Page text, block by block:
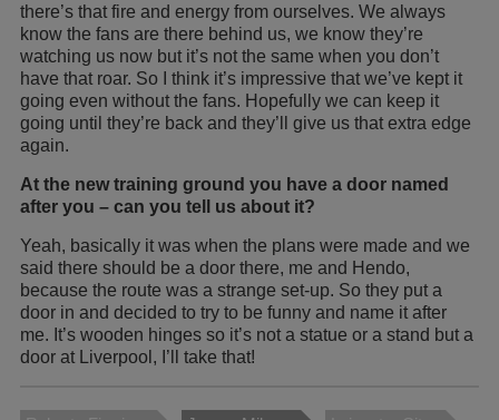
there’s that fire and energy from ourselves. We always
know the fans are there behind us, we know they’re
watching us now but it’s not the same when you don’t
have that roar. So I think it’s impressive that we’ve kept it
going even without the fans. Hopefully we can keep it
going until they’re back and they’ll give us that extra edge
again.
At the new training ground you have a door named
after you – can you tell us about it?
Yeah, basically it was when the plans were made and we
said there should be a door there, me and Hendo,
because the route was a strange set-up. So they put a
door in and decided to try to be funny and name it after
me. It’s wooden hinges so it’s not a statue or a stand but a
door at Liverpool, I’ll take that!